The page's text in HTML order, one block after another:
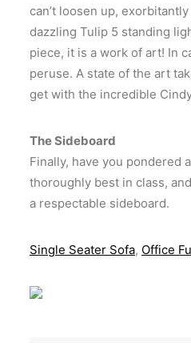
can’t loosen up,
dazzling Tulip 5 standing
piece, it is a work of art! In
peruse. A state of the art
get with the incredible
The Sideboard
Finally, have you pondered
thoroughly best in class,
a respectable sideboard.
Single Seater Sofa, Office